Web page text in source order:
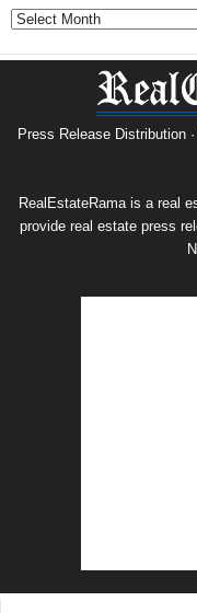
Government
&
Nonprofit
Archive
Press Release Distribution
RealEstateRama is a real
provide real estate press